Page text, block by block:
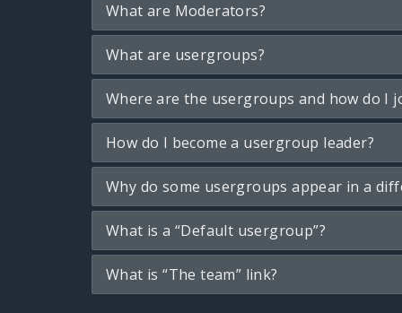
What are Moderators?
What are usergroups?
Where are the usergroups and how do I
How do I become a usergroup leader?
Why do some usergroups appear in a
What is a “Default usergroup”?
What is “The team” link?